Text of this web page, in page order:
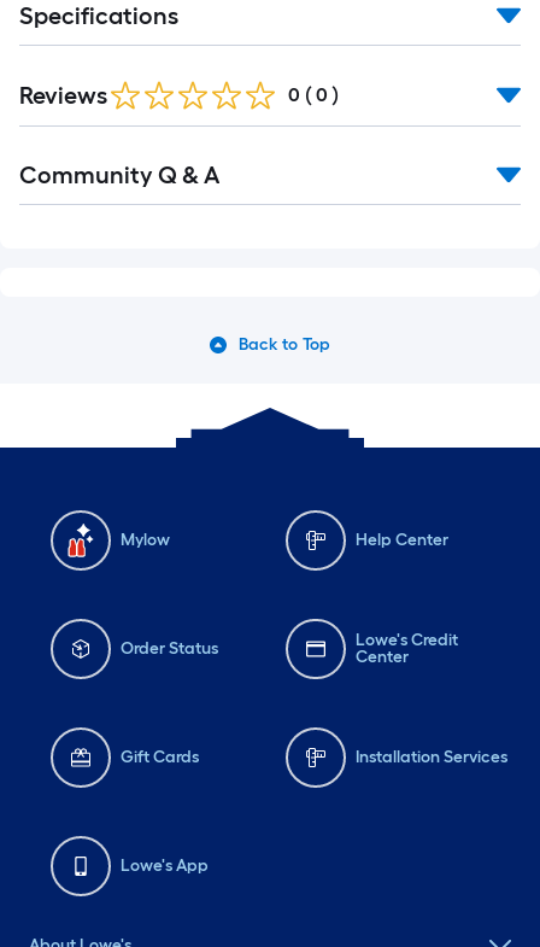
Specifications
Reviews 0 ( 0 )
Community Q & A
Back to Top
Mylow Help Center
Order Status
Lowe's Credit
Center
Gift Cards Installation Services
Lowe's App